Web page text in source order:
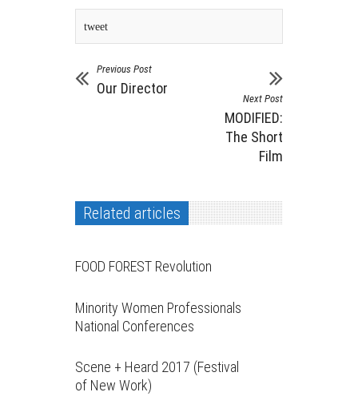
tweet
Previous Post
Our Director
Next Post
MODIFIED:
The Short
Film
Related articles
FOOD FOREST Revolution
Minority Women Professionals
National Conferences
Scene + Heard 2017 (Festival
of New Work)